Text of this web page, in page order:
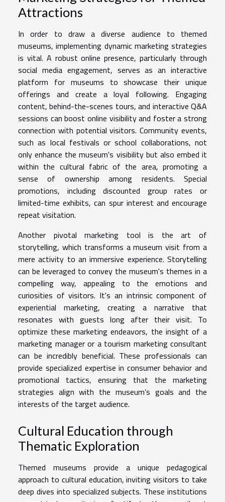
Attractions
In order to draw a diverse audience to themed
museums, implementing dynamic marketing strategies
is vital. A robust online presence, particularly through
social media engagement, serves as an interactive
platform for museums to showcase their unique
offerings and create a loyal following. Engaging
content, behind-the-scenes tours, and interactive Q&A
sessions can boost online visibility and foster a strong
connection with potential visitors. Community events,
such as local festivals or school collaborations, not
only enhance the museum's visibility but also embed it
within the cultural fabric of the area, promoting a
sense of ownership among residents. Special
promotions, including discounted group rates or
limited-time exhibits, can spur interest and encourage
repeat visitation.
Another pivotal marketing tool is the art of
storytelling, which transforms a museum visit from a
mere activity to an immersive experience. Storytelling
can be leveraged to convey the museum's themes in a
compelling way, appealing to the emotions and
curiosities of visitors. It's an intrinsic component of
experiential marketing, creating a narrative that
resonates with guests long after their visit. To
optimize these marketing endeavors, the insight of a
marketing manager or a tourism marketing consultant
can be incredibly beneficial. These professionals can
provide specialized expertise in consumer behavior and
promotional tactics, ensuring that the marketing
strategies align with the museum’s goals and the
interests of the target audience.
Cultural Education through
Thematic Exploration
Themed museums provide a unique pedagogical
approach to cultural education, inviting visitors to take
deep dives into specialized subjects. These institutions